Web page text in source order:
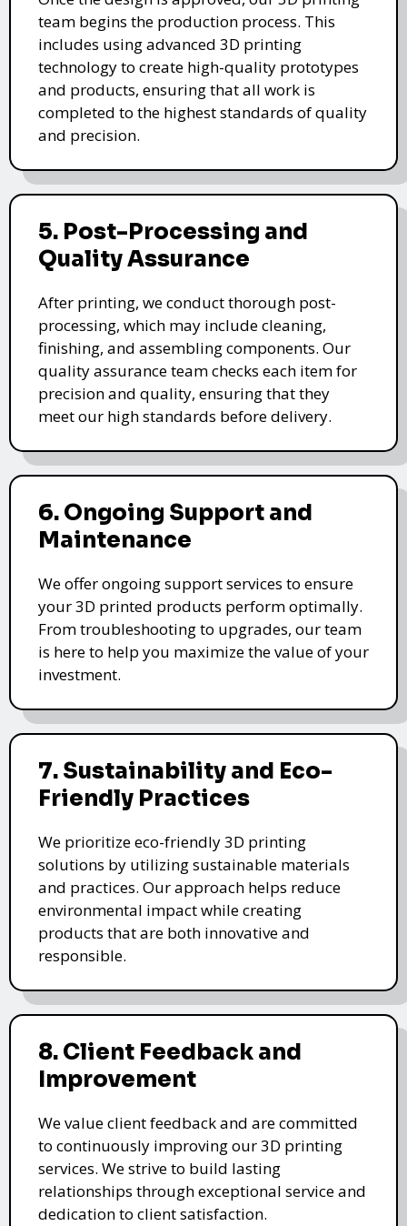
team begins the production process. This
includes using advanced 3D printing
technology to create high-quality prototypes
and products, ensuring that all work is
completed to the highest standards of quality
and precision.
5. Post-Processing and
Quality Assurance
After printing, we conduct thorough post-
processing, which may include cleaning,
finishing, and assembling components. Our
quality assurance team checks each item for
precision and quality, ensuring that they
meet our high standards before delivery.
6. Ongoing Support and
Maintenance
We offer ongoing support services to ensure
your 3D printed products perform optimally.
From troubleshooting to upgrades, our team
is here to help you maximize the value of your
investment.
7. Sustainability and Eco-
Friendly Practices
We prioritize eco-friendly 3D printing
solutions by utilizing sustainable materials
and practices. Our approach helps reduce
environmental impact while creating
products that are both innovative and
responsible.
8. Client Feedback and
Improvement
We value client feedback and are committed
to continuously improving our 3D printing
services. We strive to build lasting
relationships through exceptional service and
dedication to client satisfaction.